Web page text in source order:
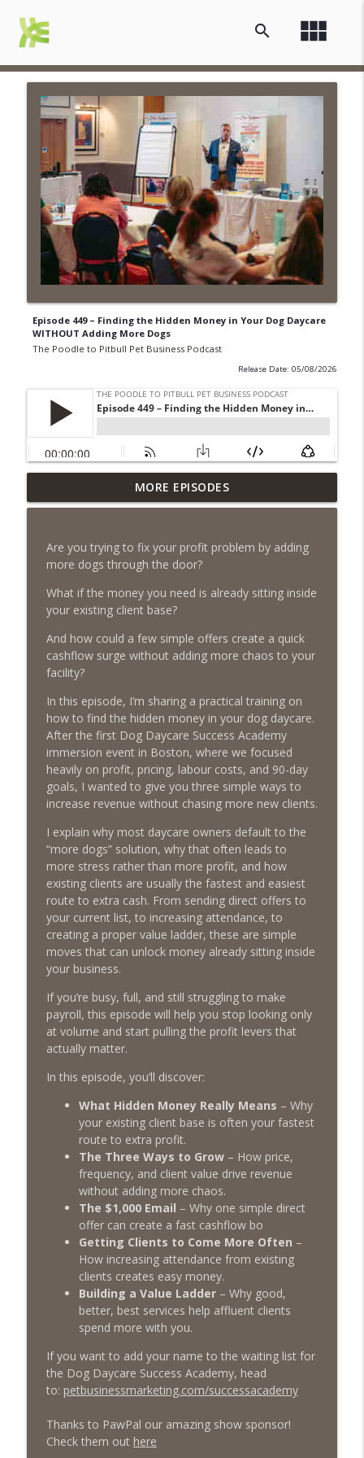
view_module
search
Episode 449 – Finding the Hidden Money in Your Dog Daycare
WITHOUT Adding More Dogs
The Poodle to Pitbull Pet Business Podcast
Release Date: 05/08/2026
Episode 462 - How to Tell If You
Undercharging In Your Pet Business?
The Poodle to Pitbull Pet Business Podcast
Episode 461 - The Most Valuable
Investment a Pet Business Owner Will
EVER Make
The Poodle to Pitbull Pet Business Podcast
Powerful Marketing Advantage
The Poodle to Pitbull Pet Business Podcast
Episode 459 – Content Lessons From
Lumley Castle: How to Build a Fortress of
Trust That Compells Clients to Buy More
Pet Services
The Poodle to Pitbull Pet Business Podcast
Episode 458 – The Science of Stopping:
Do You Need a Pet Business Mid-Year
Reset?
The Poodle to Pitbull Pet Business Podcast
Episode 457 – Meet The Pet Accountant:
Vicky Clark Shares Why Pet Businesses
Numbers
The Poodle to Pitbull Pet Business Podcast
Episode 456: Four Books from Boston –
Hand Book Store
The Poodle to Pitbull Pet Business Podcast
Episode 455 – Is Your Dog Daycare Too
Boring?
The Poodle to Pitbull Pet Business Podcast
Episode 454: Why Pet Business Owners
Should Attend The 2026 Pet Pro Expo!
The Poodle to Pitbull Pet Business Podcast
Episode 453 - Inside the Dog Daycare
Success Academy: What DDSA Members
Are Saying About the Pet Industries
Transformational Mastermind
The Poodle to Pitbull Pet Business Podcast
MORE EPISODES
Are you trying to fix your profit problem by adding
more dogs through the door?
What if the money you need is already sitting inside
your existing client base?
And how could a few simple offers create a quick
cashflow surge without adding more chaos to your
facility?
In this episode, I’m sharing a practical training on
how to find the hidden money in your dog daycare.
After the first Dog Daycare Success Academy
immersion event in Boston, where we focused
heavily on profit, pricing, labour costs, and 90-day
goals, I wanted to give you three simple ways to
increase revenue without chasing more new clients.
I explain why most daycare owners default to the
“more dogs” solution, why that often leads to
more stress rather than more profit, and how
existing clients are usually the fastest and easiest
route to extra cash. From sending direct offers to
your current list, to increasing attendance, to
creating a proper value ladder, these are simple
moves that can unlock money already sitting inside
your business.
If you’re busy, full, and still struggling to make
payroll, this episode will help you stop looking only
at volume and start pulling the profit levers that
actually matter.
In this episode, you’ll discover:
What Hidden Money Really Means – Why
your existing client base is often your fastest
route to extra profit.
The Three Ways to Grow– How price,
frequency, and client value drive revenue
without adding more chaos.
The $1,000 Email – Why one simple direct
offer can create a fast cashflow bo
Getting Clients to Come More Often –
How increasing attendance from existing
clients creates easy money.
Building a Value Ladder – Why good,
better, best services help affluent clients
spend more with you.
If you want to add your name to the waiting list for
the Dog Daycare Success Academy, head
to: petbusinessmarketing.com/successacademy
Thanks to PawPal our amazing show sponsor!
Check them out here